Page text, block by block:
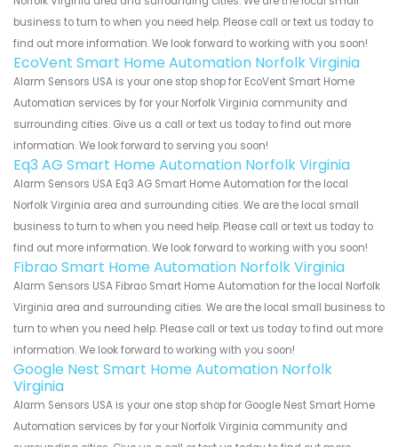
business to turn to when you need help. Please call or text us today to
find out more information. We look forward to working with you soon!
EcoVent Smart Home Automation Norfolk Virginia
Alarm Sensors USA is your one stop shop for EcoVent Smart Home
Automation services by for your Norfolk Virginia community and
surrounding cities. Give us a call or text us today to find out more
information. We look forward to serving you soon!
Eq3 AG Smart Home Automation Norfolk Virginia
Alarm Sensors USA Eq3 AG Smart Home Automation for the local
Norfolk Virginia area and surrounding cities. We are the local small
business to turn to when you need help. Please call or text us today to
find out more information. We look forward to working with you soon!
Fibrao Smart Home Automation Norfolk Virginia
Alarm Sensors USA Fibrao Smart Home Automation for the local Norfolk
Virginia area and surrounding cities. We are the local small business to
turn to when you need help. Please call or text us today to find out more
information. We look forward to working with you soon!
Google Nest Smart Home Automation Norfolk
Virginia
Alarm Sensors USA is your one stop shop for Google Nest Smart Home
Automation services by for your Norfolk Virginia community and